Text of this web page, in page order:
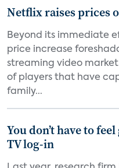
Netflix raises prices
Beyond its immediate
price increase
streaming video
of players that have
family...
You don’t have to
TV log-in